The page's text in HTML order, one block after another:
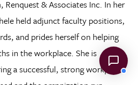
& Associates Inc. In her
held adjunct faculty positions,
and prides herself on helping
in the workplace. She is
a successful, strong workplace